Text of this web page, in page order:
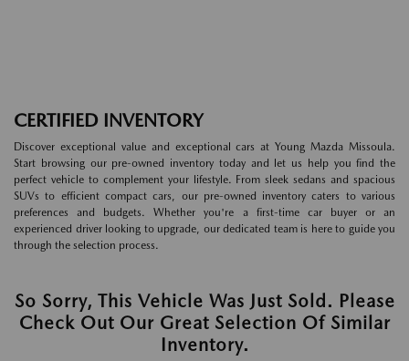
CERTIFIED INVENTORY
Discover exceptional value and exceptional cars at Young Mazda Missoula.
Start browsing our pre-owned inventory today and let us help you find the
perfect vehicle to complement your lifestyle. From sleek sedans and spacious
SUVs to efficient compact cars, our pre-owned inventory caters to various
preferences and budgets. Whether you're a first-time car buyer or an
experienced driver looking to upgrade, our dedicated team is here to guide you
through the selection process.
So Sorry, This Vehicle Was Just Sold. Please
Check Out Our Great Selection Of Similar
Inventory.